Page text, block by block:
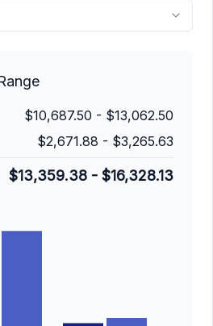
$10,687.50 - $13,062.50
$2,671.88 - $3,265.63
$13,359.38 - $16,328.13